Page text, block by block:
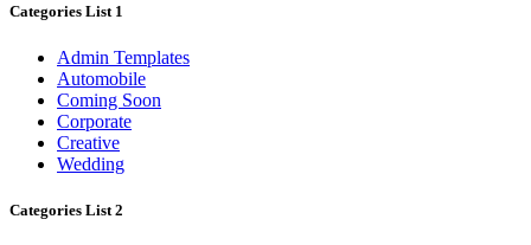
Categories List 1
Admin Templates
Automobile
Coming Soon
Corporate
Creative
Wedding
Categories List 2